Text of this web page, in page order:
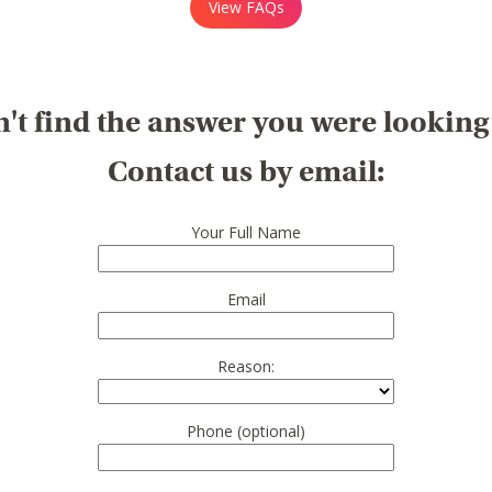
View FAQs
find the answer you were
Contact us by email:
Your Full Name
Email
Reason:
Phone (optional)